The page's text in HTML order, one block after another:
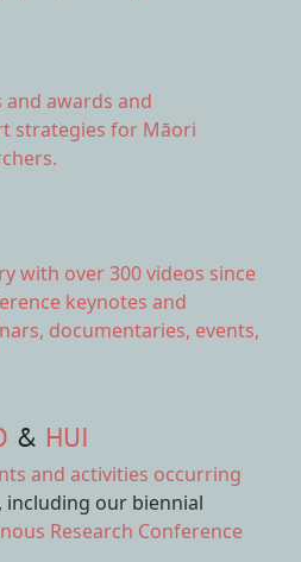
and awards and
strategies for Māori
with over 300 videos since
keynotes and
documentaries, events,
& HUI
and activities occurring
, including our biennial
Research Conference